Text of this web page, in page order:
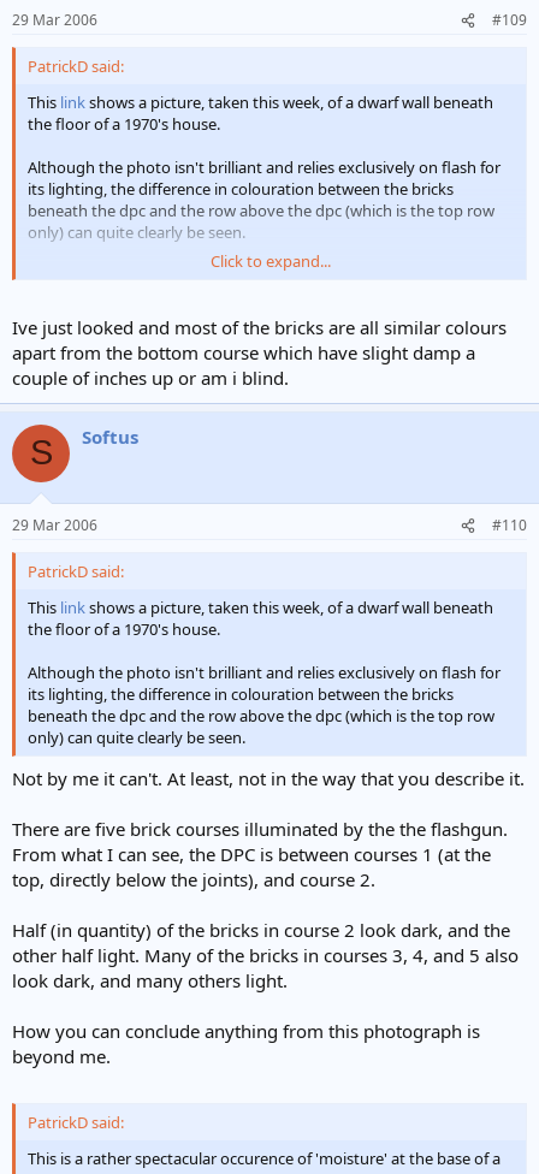
29 Mar 2006 #109
PatrickD said:
This linkshows a picture, taken this week, of a dwarf wall beneath
the floor of a 1970's house.
Although the photo isn't brilliant and relies exclusively on flash for
its lighting, the difference in colouration between the bricks
beneath the dpc and the row above the dpc (which is the top row
only) can quite clearly be seen.
This is a rather spectacular occurence of 'moisture' at the base of a
reached the dpc.
At least that's my interpretation of it! Over to you Konrad
Patrick
Click to expand...
Ive just looked and most of the bricks are all similar colours
apart from the bottom course which have slight damp a
couple of inches up or am i blind.
S Softus
29 Mar 2006 #110
PatrickD said:
This linkshows a picture, taken this week, of a dwarf wall beneath
the floor of a 1970's house.
Although the photo isn't brilliant and relies exclusively on flash for
its lighting, the difference in colouration between the bricks
beneath the dpc and the row above the dpc (which is the top row
only) can quite clearly be seen.
Not by me it can't. At least, not in the way that you describe it.
There are five brick courses illuminated by the the flashgun.
From what I can see, the DPC is between courses 1 (at the
top, directly below the joints), and course 2.
Half (in quantity) of the bricks in course 2 look dark, and the
other half light. Many of the bricks in courses 3, 4, and 5 also
look dark, and many others light.
How you can conclude anything from this photograph is
beyond me.
PatrickD said:
This is a rather spectacular occurence of 'moisture' at the base of a